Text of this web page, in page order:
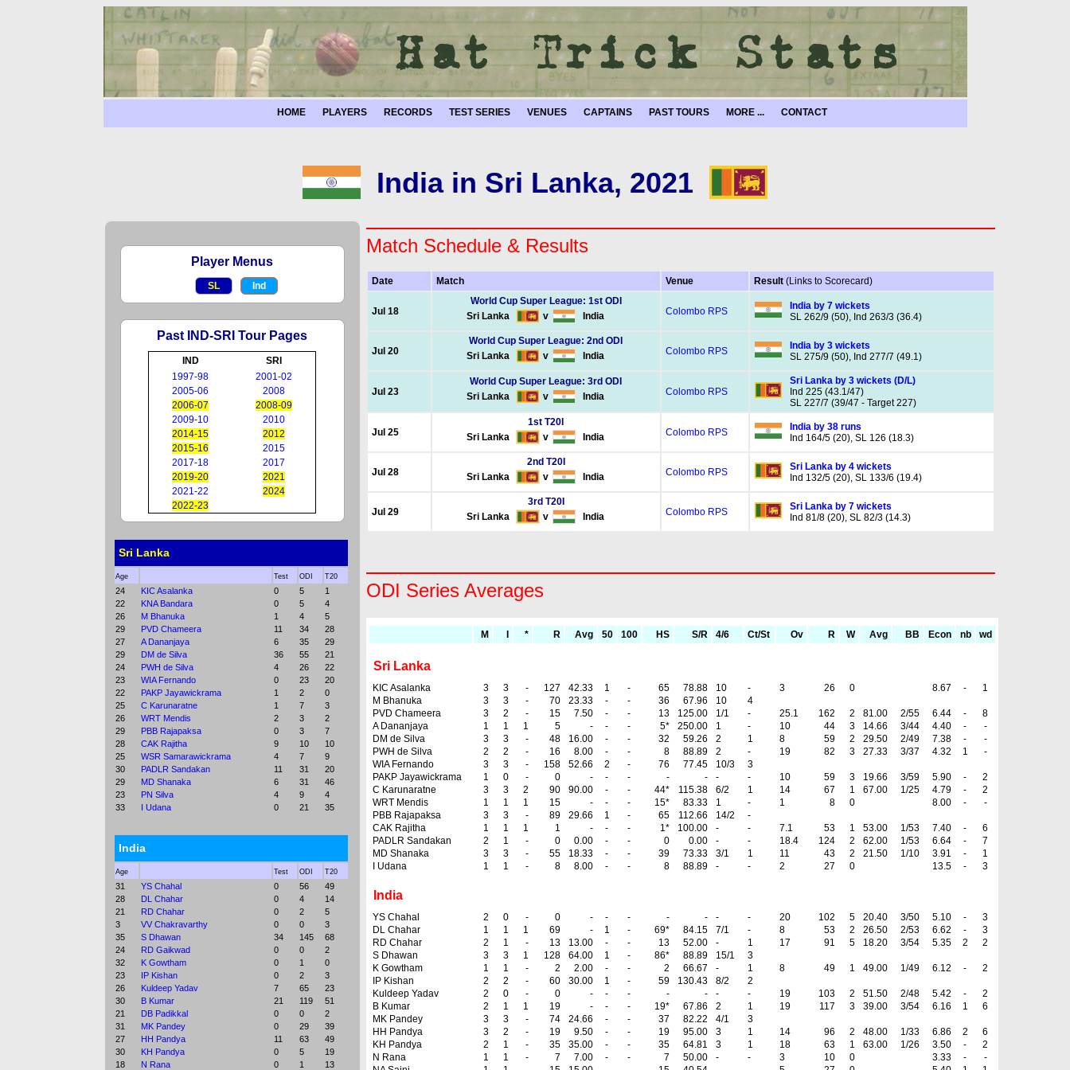
HOME PLAYERS RECORDS TEST SERIES VENUES CAPTAINS PAST TOURS MORE ... CONTACT
India in Sri Lanka, 2021
Player Menus
SL Ind
Past IND-SRI Tour Pages
IND
SRI
1997-98
2001-02
2005-06
2008
2006-07
2008-09
2009-10
2010
2014-15
2012
2015-16
2015
2017-18
2017
2019-20
2021
2021-22
2024
2022-23
Sri Lanka
Age Test ODI T20
24 KIC Asalanka 0 5
1
22
KNA Bandara 0 5
4
26
M Bhanuka 1 4
5
29
PVD Chameera 11 34
28
27
A Dananjaya 6 35
29
29
DM de Silva 36 55
21
24
PWH de Silva 4 26
22
23
WIA Fernando 0 23
20
22
PAKP Jayawickrama 1 2
0
25
C Karunaratne 1 7
3
26
WRT Mendis 2 3
2
29
PBB Rajapaksa 0 3
7
28
CAK Rajitha 9 10
10
25
WSR Samarawickrama 4 7
9
30
PADLR Sandakan 11 31
20
29
MD Shanaka 6 31
46
23
PN Silva 4 9
4
33
I Udana 0 21 35
India
Age Test ODI T20
31 YS Chahal 0 56
49
28
DL Chahar 0 4
14
21
RD Chahar 0 2
5
3
VV Chakravarthy 0 0
3
35
S Dhawan 34 145
68
24
RD Gaikwad 0 0
2
32
K Gowtham 0 1
0
23
IP Kishan 0 2
3
26
Kuldeep Yadav 7 65
23
30
B Kumar 21 119
51
21
DB Padikkal 0 0
2
31
MK Pandey 0 29
39
27
HH Pandya 11 63
49
30
KH Pandya 0 5
19
18
N Rana 0 1 13
Match Schedule & Results
Date Match Venue Result (Links to Scorecard)
Jul 18
World Cup Super League: 1st ODI
Sri Lanka
v India Colombo RPS
India by 7 wickets
SL 262/9 (50), Ind 263/3 (36.4)
Jul 20
World Cup Super League: 2nd ODI
Sri Lanka
v India Colombo RPS
India by 3 wickets
SL 275/9 (50), Ind 277/7 (49.1)
Jul 23
World Cup Super League: 3rd ODI
Sri Lanka
v India Colombo RPS
Sri Lanka by 3 wickets (D/L)
Ind 225 (43.1/47)
SL 227/7 (39/47 - Target 227)
Jul 25
1st T20I
Sri Lanka
v India Colombo RPS
India by 38 runs
Ind 164/5 (20), SL 126 (18.3)
Jul 28
2nd T20I
Sri Lanka
v India Colombo RPS
Sri Lanka by 4 wickets
Ind 132/5 (20), SL 133/6 (19.4)
Jul 29
3rd T20I
Sri Lanka
v India Colombo RPS
Sri Lanka by 7 wickets
Ind 81/8 (20), SL 82/3 (14.3)
ODI Series Averages
M * R Avg 50 100 HS S/R 4/6 Ct/St Ov R W Avg BB Econ nb wd
Sri Lanka
KIC Asalanka 3 3 - 127 42.33 1 - 65 78.88 10 - 3 26 0 8.67 -
1
M Bhanuka
3 3 - 70 23.33 - - 36 67.96 10
4
PVD Chameera
3 2 - 15 7.50 - - 13 125.00 1/1 - 25.1 162 2 81.00 2/55 6.44 -
8
A Dananjaya
1 1 1 5 - - - 5* 250.00 1 - 10 44 3 14.66 3/44 4.40 -
-
DM de Silva
3 3 - 48 16.00 - - 32 59.26 2 1 8 59 2 29.50 2/49 7.38 -
-
PWH de Silva
2 2 - 16 8.00 - - 8 88.89 2 - 19 82 3 27.33 3/37 4.32 1
-
WIA Fernando
3 3 - 158 52.66 2 - 76 77.45 10/3
3
PAKP Jayawickrama
1 0 - 0 - - - - - - - 10 59 3 19.66 3/59 5.90 -
2
C Karunaratne
3 3 2 90 90.00 - - 44* 115.38 6/2 1 14 67 1 67.00 1/25 4.79 -
2
WRT Mendis
1 1 1 15 - - - 15* 83.33 1 - 1 8 0 8.00 -
-
PBB Rajapaksa
3 3 - 89 29.66 1 - 65 112.66 14/2
-
CAK Rajitha
1 1 1 1 - - - 1* 100.00 - - 7.1 53 1 53.00 1/53 7.40 -
6
PADLR Sandakan
2 1 - 0 0.00 - - 0 0.00 - - 18.4 124 2 62.00 1/53 6.64 -
7
MD Shanaka
3 3 - 55 18.33 - - 39 73.33 3/1 1 11 43 2 21.50 1/10 3.91 -
1
I Udana
1 1 - 8 8.00 - - 8 88.89 - - 2 27 0 13.5 - 3
India
YS Chahal 2 0 - 0 - - - - - - - 20 102 5 20.40 3/50 5.10 -
3
DL Chahar
1 1 1 69 - 1 - 69* 84.15 7/1 - 8 53 2 26.50 2/53 6.62 -
3
RD Chahar
2 1 - 13 13.00 - - 13 52.00 - 1 17 91 5 18.20 3/54 5.35 2
2
S Dhawan
3 3 1 128 64.00 1 - 86* 88.89 15/1
3
K Gowtham
1 1 - 2 2.00 - - 2 66.67 - 1 8 49 1 49.00 1/49 6.12 -
2
IP Kishan
2 2 - 60 30.00 1 - 59 130.43 8/2
2
Kuldeep Yadav
2 0 - 0 - - - - - - - 19 103 2 51.50 2/48 5.42 -
2
B Kumar
2 1 1 19 - - - 19* 67.86 2 1 19 117 3 39.00 3/54 6.16 1
6
MK Pandey
3 3 - 74 24.66 - - 37 82.22 4/1
3
HH Pandya
3 2 - 19 9.50 - - 19 95.00 3 1 14 96 2 48.00 1/33 6.86 2
6
KH Pandya
2 1 - 35 35.00 - - 35 64.81 3 1 18 63 1 63.00 1/26 3.50 -
2
N Rana
1 1 - 7 7.00 - - 7 50.00 - - 3 10 0 3.33 -
-